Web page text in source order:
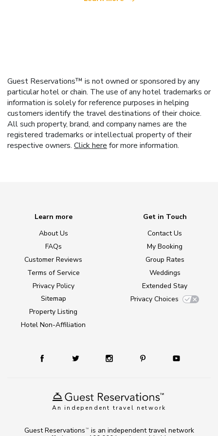
Guest Reservations™ is not owned or sponsored by any
particular hotel or chain. The use of any hotel trademarks or
information is solely for reference purposes in helping
customers identify the travel destinations of their choice.
All such property, brand, and company names are the
registered trademarks or intellectual property of their
respective owners. Click here for more information.
An independent travel network
Learn more
About Us
FAQs
Customer Reviews
Terms of Service
Privacy Policy
Sitemap
Property Listing
Hotel Non-Affiliation
Get in Touch
Contact Us
My Booking
Group Rates
Weddings
Extended Stay
Privacy Choices
Guest Reservations TM
is an independent travel network